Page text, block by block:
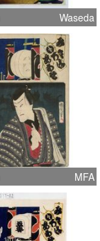
Waseda
MFA